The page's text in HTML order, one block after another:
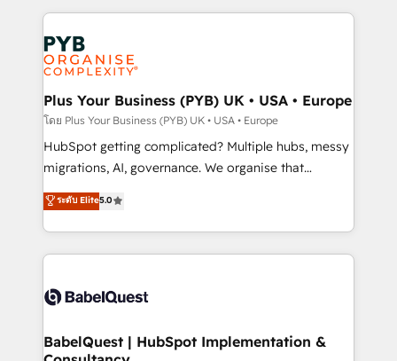
services are offered in both English & French.
WordPress development. We work with enterprise
and growth-led companies across technology,
professional services, financial services and
industrial sectors. Offices in Johannesburg, Cape
Town, Dubai & London. 500+ HubSpot CRM
implementations delivered. AI visibility coverage
across ChatGPT, Claude, Perplexity, Gemini and
Google AI Overviews. HubSpot Impact Award -
Innovation HubSpot Impact Award - Platform
Migration Excellence HubSpot Impact Award -
accreditations with HubSpot.
Plus Your Business (PYB) UK • USA • Europe
โดย Plus Your Business (PYB) UK • USA • Europe
HubSpot getting complicated? Multiple hubs, messy
migrations, AI, governance. We organise that
complexity, so your team can put HubSpot to work...
Welcome to our Profile! We help with: • CRM
implementation, reports, workflows, and team
training • CRM migration from Salesforce, Pipedrive,
custom API integrations • AI governance for
Boutique 'Elite' team of 12 • 150+ clients across Sales
ระดับ Elite5.0
BabelQuest | HubSpot Implementation &